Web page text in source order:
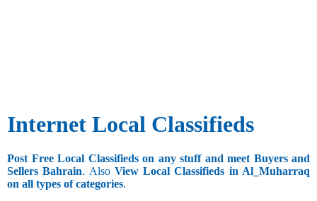
Internet Local Classifieds
Post Free Local Classifieds on any stuff and meet Buyers and
Sellers Bahrain. Also View Local Classifieds in Al_Muharraq
on all types of categories.